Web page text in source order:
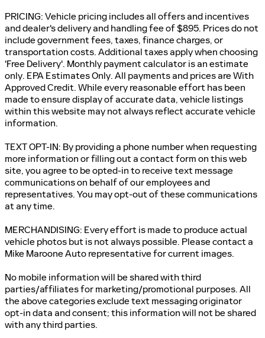
PRICING: Vehicle pricing includes all offers and incentives
and dealer's delivery and handling fee of $895. Prices do not
include government fees, taxes, finance charges, or
transportation costs. Additional taxes apply when choosing
'Free Delivery'. Monthly payment calculator is an estimate
only. EPA Estimates Only. All payments and prices are With
Approved Credit. While every reasonable effort has been
made to ensure display of accurate data, vehicle listings
within this website may not always reflect accurate vehicle
information.
TEXT OPT-IN: By providing a phone number when requesting
more information or filling out a contact form on this web
site, you agree to be opted-in to receive text message
communications on behalf of our employees and
representatives. You may opt-out of these communications
at any time.
MERCHANDISING: Every effort is made to produce actual
vehicle photos but is not always possible. Please contact a
Mike Maroone Auto representative for current images.
No mobile information will be shared with third
parties/affiliates for marketing/promotional purposes. All
the above categories exclude text messaging originator
opt-in data and consent; this information will not be shared
with any third parties.